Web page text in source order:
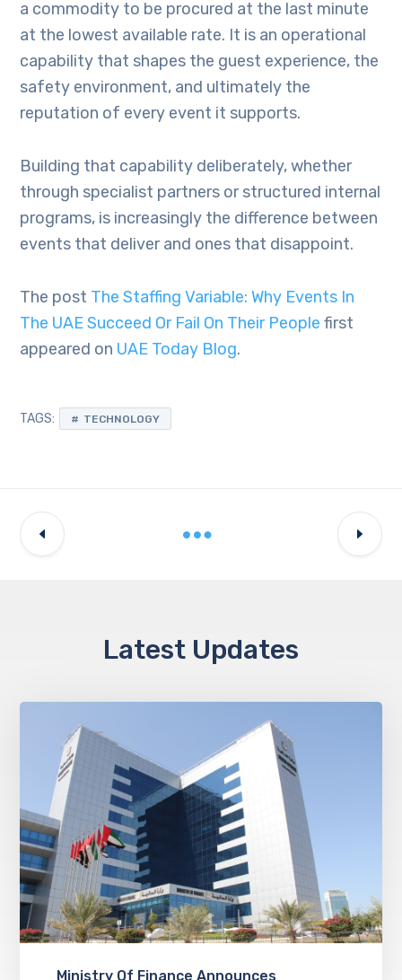
a commodity to be procured at the last minute
at the lowest available rate. It is an operational
capability that shapes the guest experience, the
safety environment, and ultimately the
reputation of every event it supports.
Building that capability deliberately, whether
through specialist partners or structured internal
programs, is increasingly the difference between
events that deliver and ones that disappoint.
The post The Staffing Variable: Why Events In
The UAE Succeed Or Fail On Their People first
appeared on UAE Today Blog.
TAGS: TECHNOLOGY
Latest Updates
Ministry Of Finance Announces